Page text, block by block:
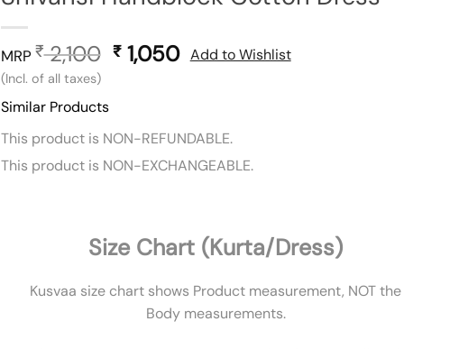
MRP ₹2,100 Original
₹1,050Current
(Incl. of all taxes)
Add to Wishlist
Similar Products
This product is NON-REFUNDABLE.
This product is NON-EXCHANGEABLE.
Size Chart (Kurta/Dress)
Kusvaa size chart shows Product measurement, NOT the
Body measurements.